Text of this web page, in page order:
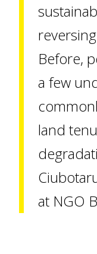
Before,
a few
land
at NGO